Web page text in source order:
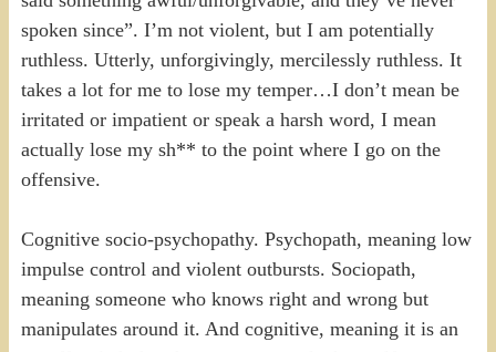
spoken since”. I’m not violent, but I am potentially
ruthless. Utterly, unforgivingly, mercilessly ruthless. It
takes a lot for me to lose my temper…I don’t mean be
irritated or impatient or speak a harsh word, I mean
actually lose my sh** to the point where I go on the
offensive.
Cognitive socio-psychopathy. Psychopath, meaning low
impulse control and violent outbursts. Sociopath,
meaning someone who knows right and wrong but
manipulates around it. And cognitive, meaning it is an